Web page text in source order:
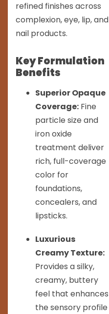
refined finishes across
complexion, eye, lip, and
nail products.
Key Formulation
Benefits
Superior Opaque
Coverage: Fine
particle size and
iron oxide
treatment deliver
rich, full-coverage
color for
foundations,
concealers, and
lipsticks.
Luxurious
Creamy Texture:
Provides a silky,
creamy, buttery
feel that enhances
the sensory profile